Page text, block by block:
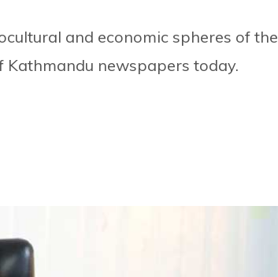
and economic spheres of the
newspapers today.